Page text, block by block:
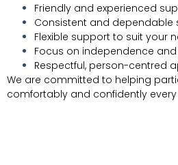
Friendly and experienced
Consistent and dependable
Flexible support to suit your
Focus on independence
Respectful, person-centred
We are committed to helping
comfortably and confidently